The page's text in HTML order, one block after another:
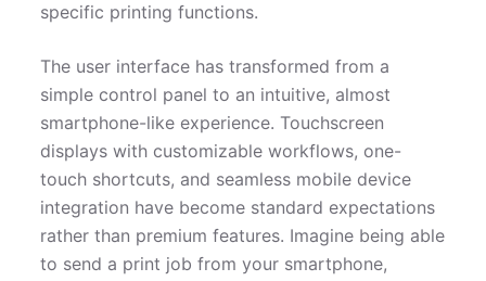
specific printing functions.
The user interface has transformed from a
simple control panel to an intuitive, almost
smartphone-like experience. Touchscreen
displays with customizable workflows, one-
touch shortcuts, and seamless mobile device
integration have become standard expectations
rather than premium features. Imagine being able
to send a print job from your smartphone,